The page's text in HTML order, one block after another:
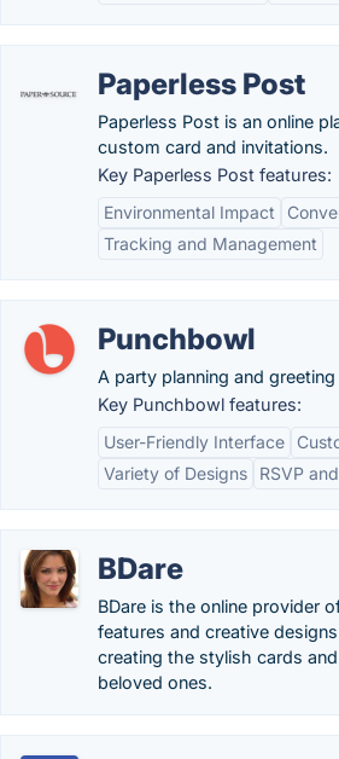
Paperless Post
Paperless Post is an online
custom card and invitations.
Key Paperless Post features:
Environmental Impact
Tracking and Management
Punchbowl
A party planning and
Key Punchbowl features:
User-Friendly Interface
Variety of Designs
RSVP
BDare
BDare is the online provider
features and creative
creating the stylish cards
beloved ones.